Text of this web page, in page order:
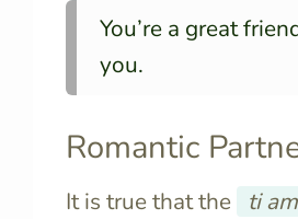
You’re a great
you.
Romantic
It is true that the ti